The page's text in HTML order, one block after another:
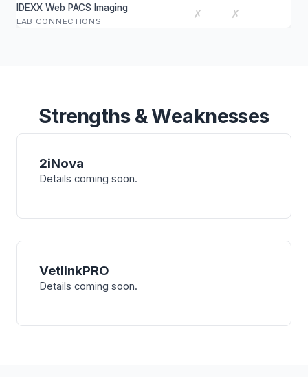
IDEXX Web PACS Imaging
LAB CONNECTIONS
✗ ✗
Strengths & Weaknesses
2iNova
Details coming soon.
VetlinkPRO
Details coming soon.